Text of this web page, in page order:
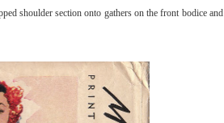
shoulder section onto gathers on the front bodice and